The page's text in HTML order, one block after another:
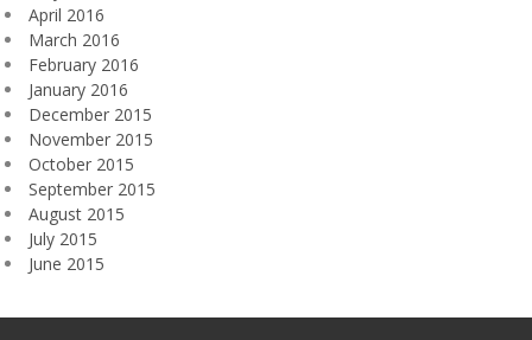
April 2016
March 2016
February 2016
January 2016
December 2015
November 2015
October 2015
September 2015
August 2015
July 2015
June 2015